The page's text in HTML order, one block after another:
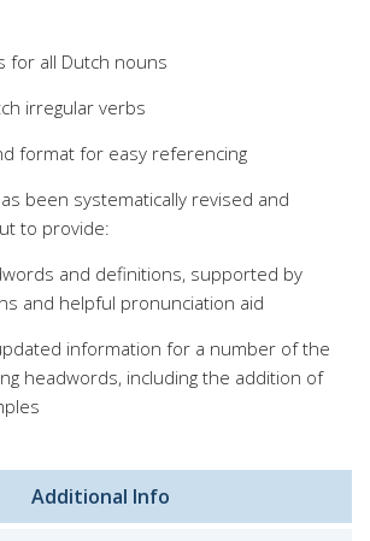
for all Dutch nouns
irregular verbs
format for easy referencing
been systematically revised and
to provide:
and definitions, supported by
and helpful pronunciation aid
information for a number of the
headwords, including the addition of
Additional Info